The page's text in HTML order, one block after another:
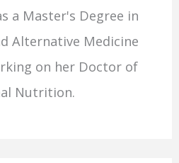
a Master's Degree in
Alternative Medicine
on her Doctor of
Nutrition.